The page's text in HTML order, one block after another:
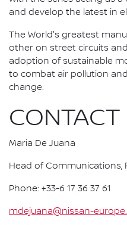
and develop the latest in
The World's greatest
other on street circuits
adoption of sustainable
to combat air pollution
change.
CONTACT
Maria De Juana
Head of Communications,
Phone: +33-6 17 36 37 61
mdejuana@nissan-